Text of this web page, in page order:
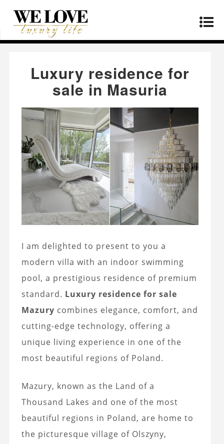
Home » Real Estate
Luxury residence for sale
in Masuria
Luxury residence for
sale in Masuria
I am delighted to present to you a
modern villa with an indoor swimming
pool, a prestigious residence of premium
standard. Luxury residence for sale
Mazury combines elegance, comfort, and
cutting-edge technology, offering a
unique living experience in one of the
most beautiful regions of Poland.
Mazury, known as the Land of a
Thousand Lakes and one of the most
beautiful regions in Poland, are home to
the picturesque village of Olszyny,